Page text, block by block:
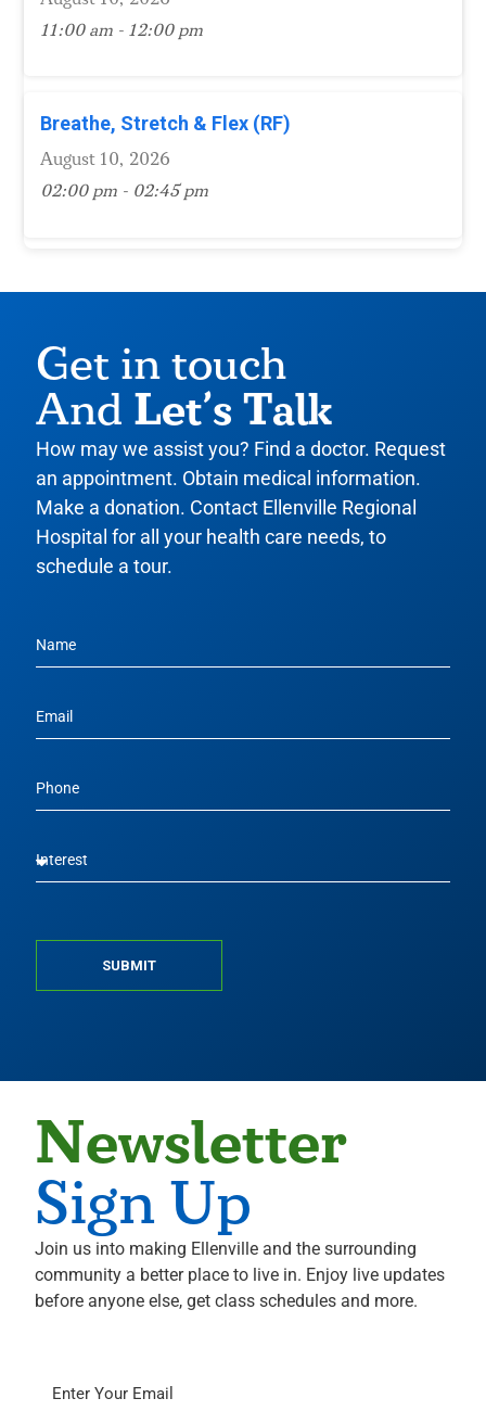
11:00 am - 12:00 pm
Breathe, Stretch & Flex (RF)
August 10, 2026
02:00 pm - 02:45 pm
Get in touch
And Let’s Talk
How may we assist you? Find a doctor. Request
an appointment. Obtain medical information.
Make a donation. Contact Ellenville Regional
Hospital for all your health care needs, to
schedule a tour.
SUBMIT
Newsletter
Sign Up
Join us into making Ellenville and the surrounding
community a better place to live in. Enjoy live updates
before anyone else, get class schedules and more.